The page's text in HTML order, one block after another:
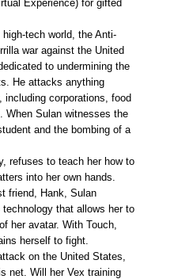
Experience) for gifted
tech world, the Anti-
war against the United
to undermining the
He attacks anything
including corporations, food
Sulan witnesses the
and the bombing of a
refuses to teach her how to
into her own hands.
friend, Hank, Sulan
that allows her to
her avatar. With Touch,
herself to fight.
on the United States,
net. Will her Vex training